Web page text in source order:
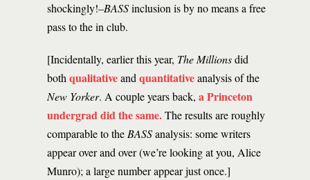
shockingly!–BASSinclusion is by no means a free
pass to the in club.
[Incidentally, earlier this year, The Millionsdid
both qualitativeand quantitativeanalysis of the
New Yorker. A couple years back, a Princeton
undergrad did the same.The results are roughly
comparable to the BASSanalysis: some writers
appear over and over (we’re looking at you, Alice
Munro); a large number appear just once.]